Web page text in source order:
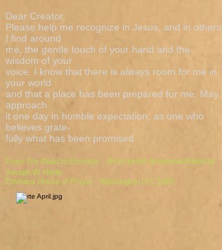
Dear Creator,
Please help me recognize in Jesus, and in others
I find around
me, the gentle touch of your hand and the
wisdom of your
voice. I know that there is always room for me in
your world
and that a place has been prepared for me. May I
approach
it one day in humble expectation, as one who
believes grate-
fully what has been promised.
From The Road to Emmaus - An inclusive devotionalEdited by
Joseph W. Houle
Emmaus House of Prayer - Washington D.C.1989